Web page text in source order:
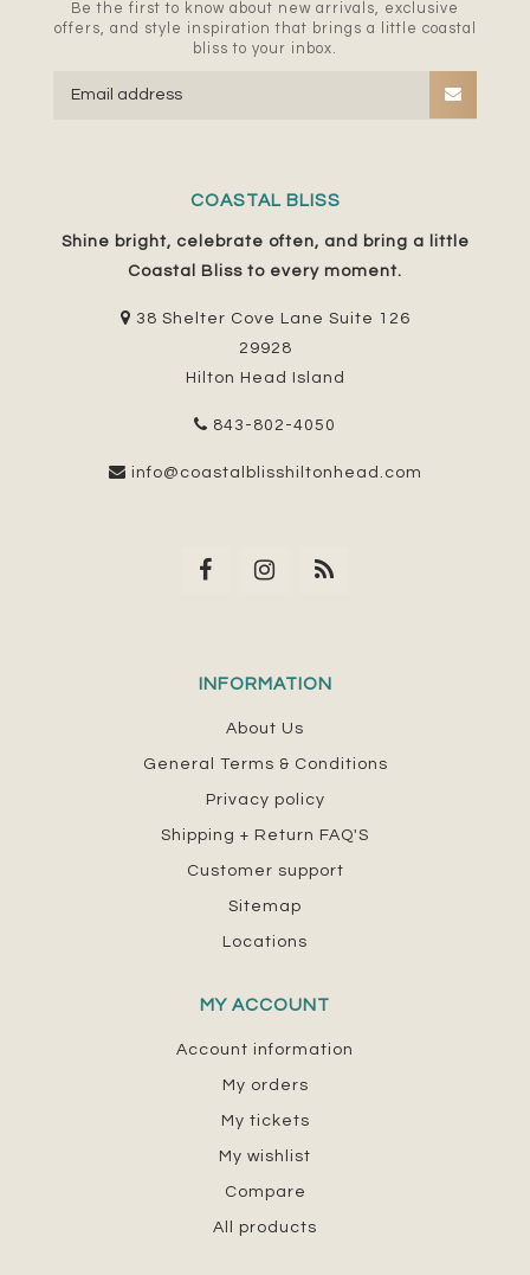
Be the first to know about new arrivals, exclusive
offers, and style inspiration that brings a little coastal
bliss to your inbox.
COASTAL BLISS
Shine bright, celebrate often, and bring a little
Coastal Bliss to every moment.
38 Shelter Cove Lane Suite 126
29928
Hilton Head Island
843-802-4050
info@coastalblisshiltonhead.com
INFORMATION
About Us
General Terms & Conditions
Privacy policy
Shipping + Return FAQ'S
Customer support
Sitemap
Locations
MY ACCOUNT
Account information
My orders
My tickets
My wishlist
Compare
All products